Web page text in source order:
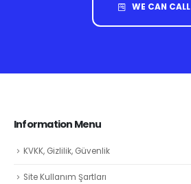
WE CAN CALL
Information Menu
KVKK, Gizlilik, Güvenlik
Site Kullanım Şartları